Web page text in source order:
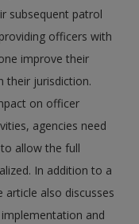
subsequent patrol
officers with
improve their
their jurisdiction.
on officer
agencies need
allow the full
In addition to a
also discusses
and